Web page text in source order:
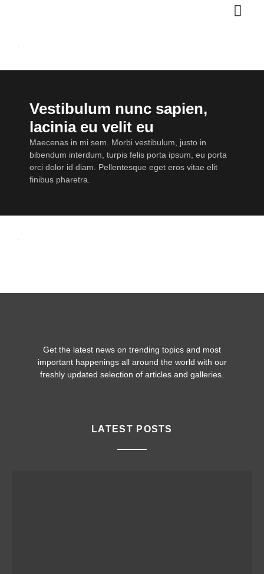
Vestibulum nunc sapien,
lacinia eu velit eu
Maecenas in mi sem. Morbi vestibulum, justo in
bibendum interdum, turpis felis porta ipsum, eu porta
orci dolor id diam. Pellentesque eget eros vitae elit
finibus pharetra.
Get the latest news on trending topics and most
important happenings all around the world with our
freshly updated selection of articles and galleries.
LATEST POSTS